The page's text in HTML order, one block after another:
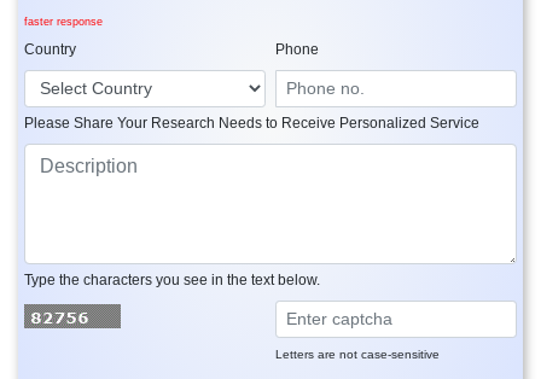
faster response
Country Phone
Please Share Your Research Needs to Receive Personalized Service
Type the characters you see in the text below.
Letters are not case-sensitive